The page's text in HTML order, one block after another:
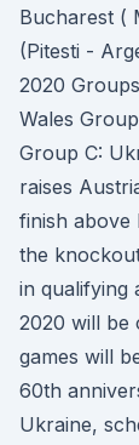
Bucharest (
(Pitesti -
2020
Wales
Group C:
raises
finish above
the
in qualifying
2020 will be
games will
60th
Ukraine,